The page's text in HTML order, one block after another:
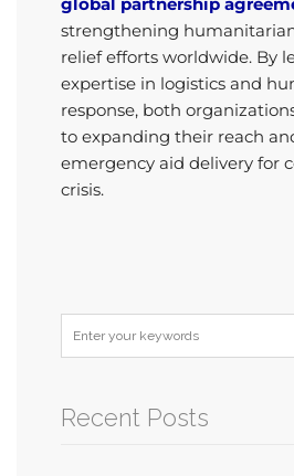
strengthening
relief efforts worldwide. By
expertise in logistics and
response, both
to expanding their reach
emergency aid delivery for
crisis.
Recent Posts